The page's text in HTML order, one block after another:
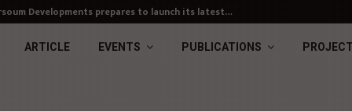
Developments prepares to launch its latest…
ARTICLE EVENTS PUBLICATIONS